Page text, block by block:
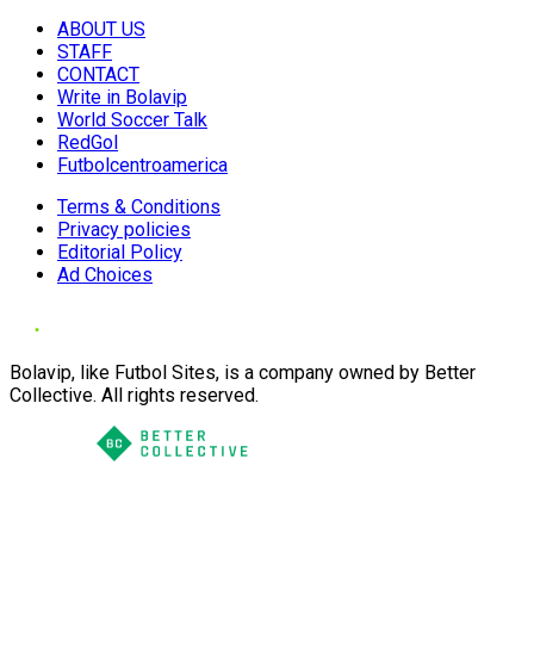
ABOUT US
STAFF
CONTACT
Write in Bolavip
World Soccer Talk
RedGol
Futbolcentroamerica
Terms & Conditions
Privacy policies
Editorial Policy
Ad Choices
Bolavip, like Futbol Sites, is a company owned by Better
Collective. All rights reserved.